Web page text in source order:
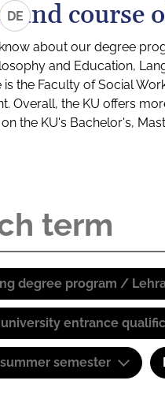
DEand course
about our degree
and Education,
the Faculty of Social
Overall, the KU offers
the KU's Bachelor's,
degree program /
entrance
semester